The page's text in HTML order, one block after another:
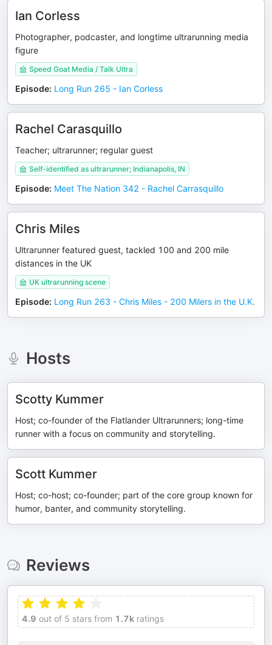
Ian Corless
Photographer, podcaster, and longtime ultrarunning media
figure
Speed Goat Media / Talk Ultra
Episode: Long Run 265 - Ian Corless
Rachel Carasquillo
Teacher; ultrarunner; regular guest
Self-identified as ultrarunner; Indianapolis, IN
Episode: Meet The Nation 342 - Rachel Carrasquillo
Chris Miles
Ultrarunner featured guest, tackled 100 and 200 mile
distances in the UK
UK ultrarunning scene
Episode: Long Run 263 - Chris Miles - 200 Milers in the U.K.
Hosts
Scotty Kummer
Host; co-founder of the Flatlander Ultrarunners; long-time
runner with a focus on community and storytelling.
Scott Kummer
Host; co-host; co-founder; part of the core group known for
humor, banter, and community storytelling.
Reviews
4.9 out of 5 stars from 1.7k ratings